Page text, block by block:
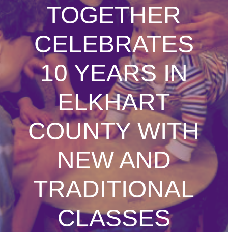
TOGETHER
CELEBRATES
10 YEARS IN
ELKHART
COUNTY WITH
NEW AND
TRADITIONAL
CLASSES